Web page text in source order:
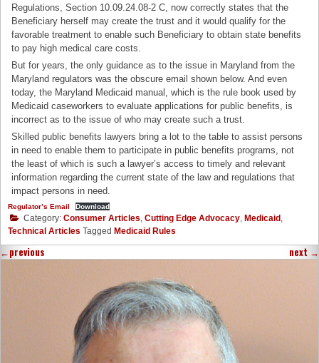
Regulations, Section 10.09.24.08-2 C, now correctly states that the
Beneficiary herself may create the trust and it would qualify for the
favorable treatment to enable such Beneficiary to obtain state benefits
to pay high medical care costs.
But for years, the only guidance as to the issue in Maryland from the
Maryland regulators was the obscure email shown below. And even
today, the Maryland Medicaid manual, which is the rule book used by
Medicaid caseworkers to evaluate applications for public benefits, is
incorrect as to the issue of who may create such a trust.
Skilled public benefits lawyers bring a lot to the table to assist persons
in need to enable them to participate in public benefits programs, not
the least of which is such a lawyer’s access to timely and relevant
information regarding the current state of the law and regulations that
impact persons in need.
Regulator’s Email Download
Category: Consumer Articles, Cutting Edge Advocacy, Medicaid ,
Technical Articles Tagged Medicaid Rules
←previous next →